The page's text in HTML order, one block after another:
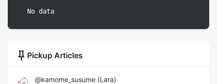
No data
push_pin Pickup Articles
@kamome_susume (Lara)